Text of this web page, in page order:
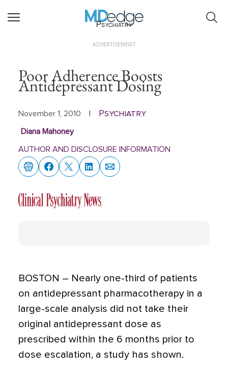
Psychiatry
ADVERTISEMENT
Poor Adherence Boosts
Antidepressant Dosing
November 1, 2010 Psychiatry
Diana Mahoney
AUTHOR AND DISCLOSURE INFORMATION
BOSTON – Nearly one-third of patients
on antidepressant pharmacotherapy in a
large-scale analysis did not take their
original antidepressant dose as
prescribed within the 6 months prior to
dose escalation, a study has shown.